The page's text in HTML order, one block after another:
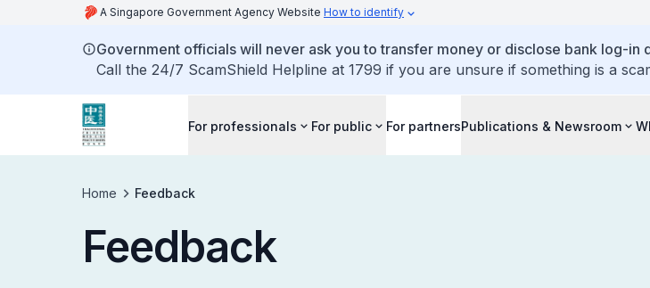
A Singapore Government Agency Website How to identify
Government officials will never ask you to transfer money or disclose bank log-in
Call the 24/7 ScamShield Helpline at 1799 if you are unsure if something is a
For professionals For public For partnersPublications & Newsroom
Home Feedback
Feedback